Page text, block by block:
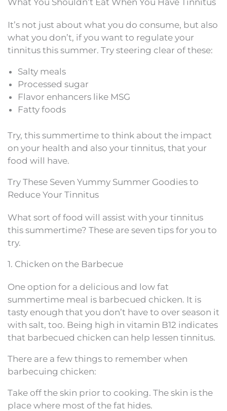
What You Shouldn’t Eat When You Have Tinnitus
It’s not just about what you do consume, but also
what you don’t, if you want to regulate your
tinnitus this summer. Try steering clear of these:
Salty meals
Processed sugar
Flavor enhancers like MSG
Fatty foods
Try, this summertime to think about the impact
on your health and also your tinnitus, that your
food will have.
Try These Seven Yummy Summer Goodies to
Reduce Your Tinnitus
What sort of food will assist with your tinnitus
this summertime? These are seven tips for you to
try.
1. Chicken on the Barbecue
One option for a delicious and low fat
summertime meal is barbecued chicken. It is
tasty enough that you don’t have to over season it
with salt, too. Being high in vitamin B12 indicates
that barbecued chicken can help lessen tinnitus.
There are a few things to remember when
barbecuing chicken:
Take off the skin prior to cooking. The skin is the
place where most of the fat hides.